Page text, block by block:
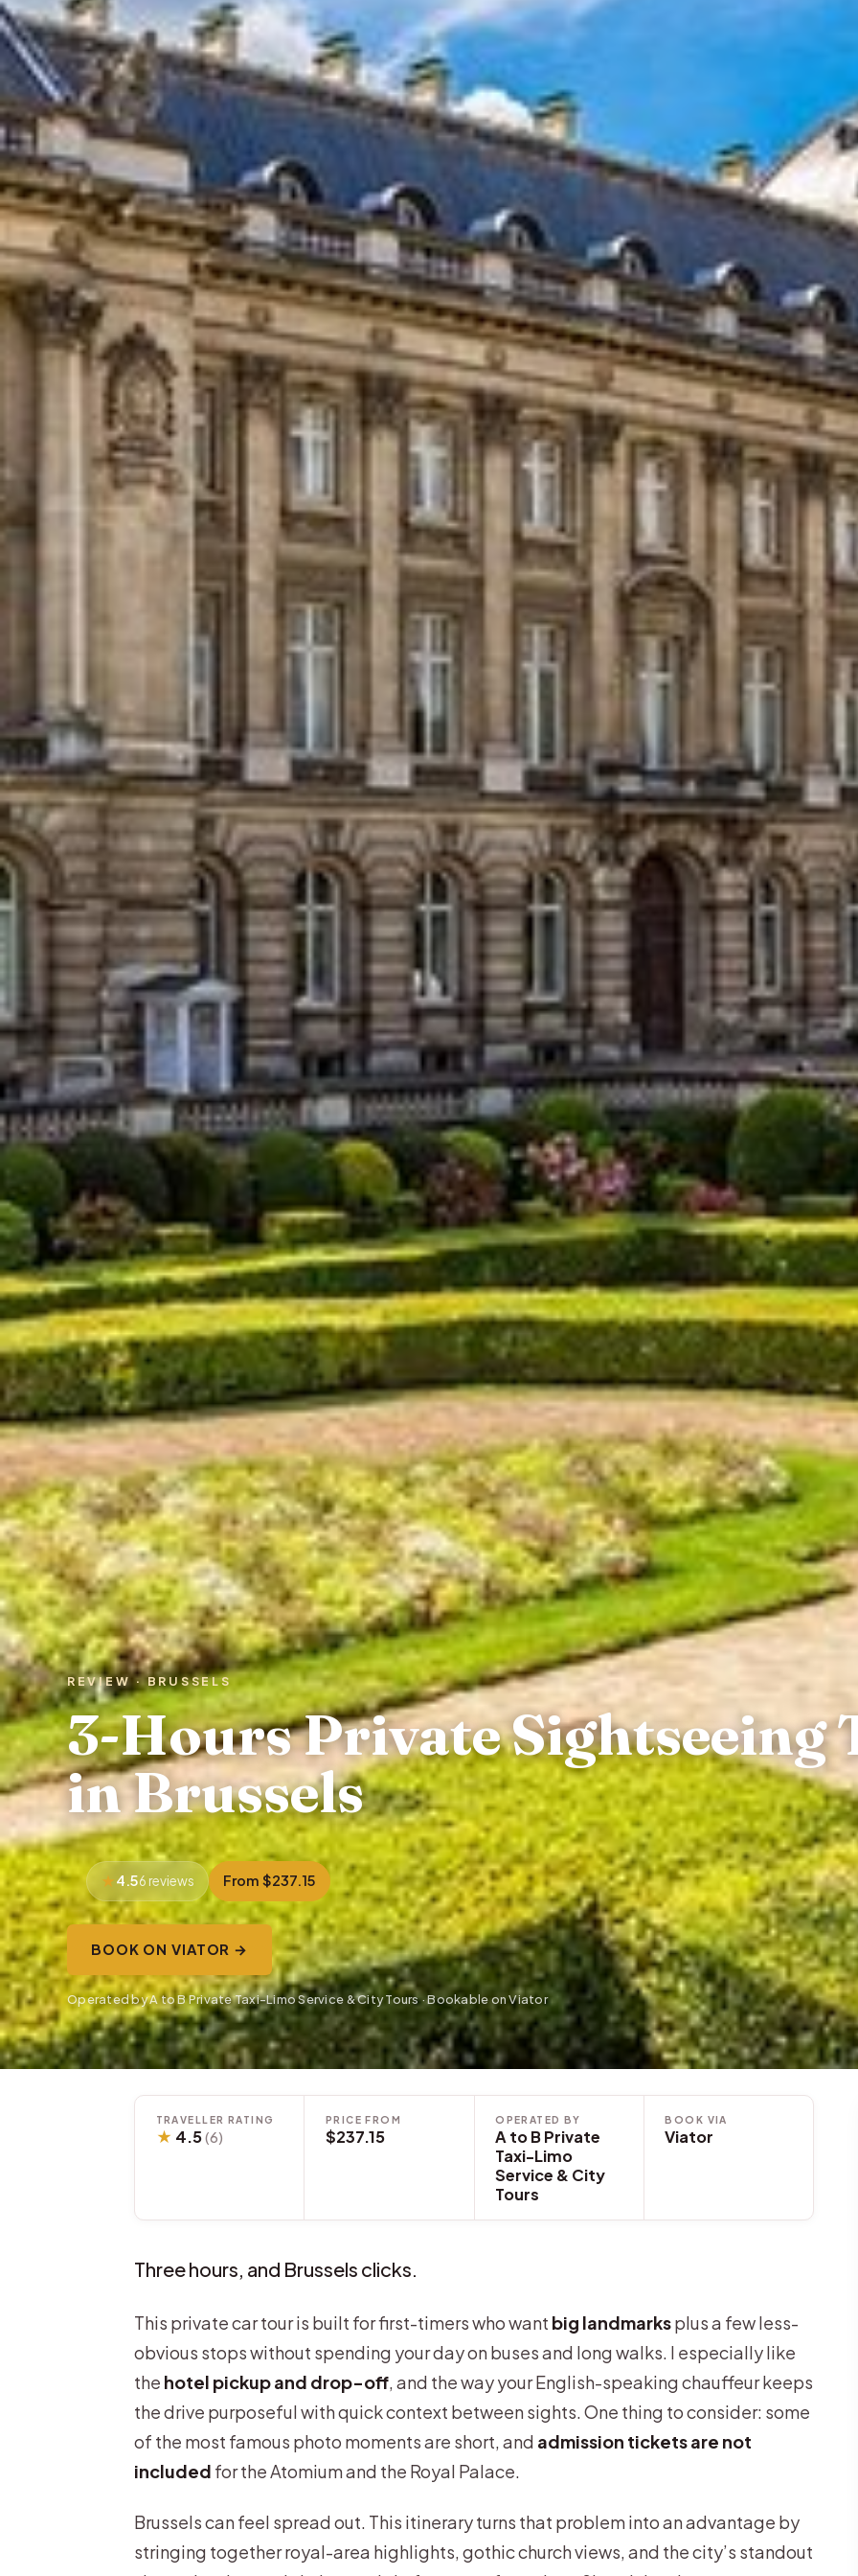
REVIEW · BRUSSELS
3-Hours Private Sightseeing
in Brussels
4.56 reviews From $237.15
BOOK ON VIATOR →
Operated by A to B Private Taxi-Limo Service & City Tours · Bookable on Viator
TRAVELLER RATING
★ 4.5(6)
PRICE FROM
$237.15
OPERATED BY
A to B Private
Taxi-Limo
Service & City
Tours
BOOK VIA
Viator
Three hours, and Brussels clicks.
This private car tour is built for first-timers who want big landmarksplus a few less-
obvious stops without spending your day on buses and long walks. I especially like
the hotel pickup and drop-off, and the way your English-speaking chauffeur keeps
the drive purposeful with quick context between sights. One thing to consider: some
of the most famous photo moments are short, and admission tickets are not
included for the Atomium and the Royal Palace.
Brussels can feel spread out. This itinerary turns that problem into an advantage by
stringing together royal-area highlights, gothic church views, and the city’s standout